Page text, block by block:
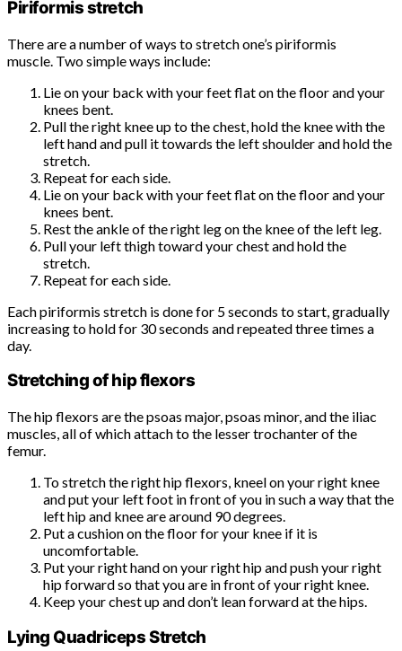
Piriformis stretch
There are a number of ways to stretch one’s piriformis
muscle. Two simple ways include:
Lie on your back with your feet flat on the floor and your
knees bent.
Pull the right knee up to the chest, hold the knee with the
left hand and pull it towards the left shoulder and hold the
stretch.
Repeat for each side.
Lie on your back with your feet flat on the floor and your
knees bent.
Rest the ankle of the right leg on the knee of the left leg.
Pull your left thigh toward your chest and hold the
stretch.
Repeat for each side.
Each piriformis stretch is done for 5 seconds to start, gradually
increasing to hold for 30 seconds and repeated three times a
day.
Stretching of hip flexors
The hip flexors are the psoas major, psoas minor, and the iliac
muscles, all of which attach to the lesser trochanter of the
femur.
To stretch the right hip flexors, kneel on your right knee
and put your left foot in front of you in such a way that the
left hip and knee are around 90 degrees.
Put a cushion on the floor for your knee if it is
uncomfortable.
Put your right hand on your right hip and push your right
hip forward so that you are in front of your right knee.
Keep your chest up and don’t lean forward at the hips.
Lying Quadriceps Stretch